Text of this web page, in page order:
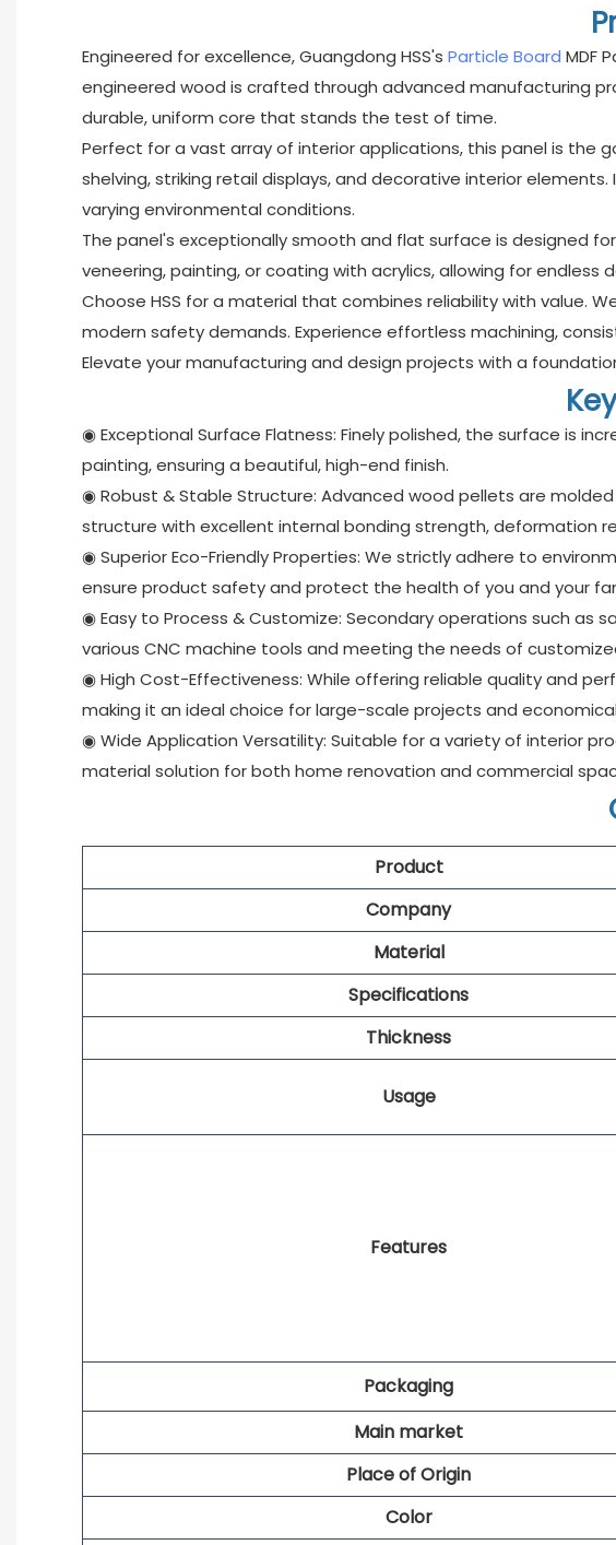
Engineered for excellence, Guangdong HSS's Particle Board MDF
engineered wood is crafted through advanced manufacturing
durable, uniform core that stands the test of time.
Perfect for a vast array of interior applications, this panel is
shelving, striking retail displays, and decorative interior
varying environmental conditions.
The panel's exceptionally smooth and flat surface is designed
veneering, painting, or coating with acrylics, allowing for endless
Choose HSS for a material that combines reliability with value.
modern safety demands. Experience effortless machining,
Elevate your manufacturing and design projects with a
◉ Exceptional Surface Flatness: Finely polished, the surface is
painting, ensuring a beautiful, high-end finish.
◉ Robust & Stable Structure: Advanced wood pellets are
structure with excellent internal bonding strength, deformation
◉ Superior Eco-Friendly Properties: We strictly adhere to
ensure product safety and protect the health of you and your
◉ Easy to Process & Customize: Secondary operations such as
various CNC machine tools and meeting the needs of
◉ High Cost-Effectiveness: While offering reliable quality and
making it an ideal choice for large-scale projects and
◉ Wide Application Versatility: Suitable for a variety of interior
material solution for both home renovation and commercial
Product
Company
Material
Specifications
Thickness
Usage
Features
Packaging
Main market
Place of Origin
Color